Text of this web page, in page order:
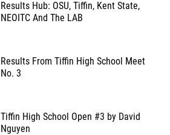
Results Hub: OSU, Tiffin, Kent State,
NEOITC And The LAB
Results From Tiffin High School Meet
No. 3
Tiffin High School Open #3 by David
Nguyen